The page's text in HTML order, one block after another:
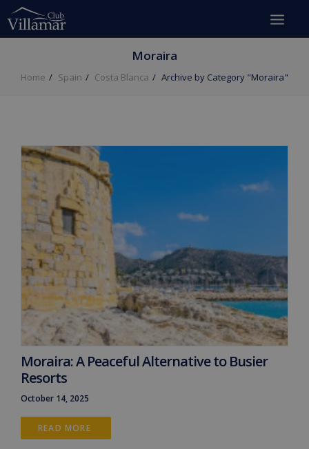
Moraira
Home Spain Costa Blanca Archive by Category "Moraira"
Moraira: A Peaceful Alternative to Busier
Resorts
October 14, 2025
READ MORE